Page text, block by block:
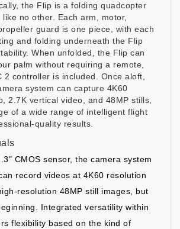
the Flip is a folding quadcopter
no other. Each arm, motor,
guard is one piece, with each
and folding underneath the Flip
When unfolded, the Flip can
palm without requiring a remote,
2 controller is included. Once aloft,
system can capture 4K60
2.7K vertical video, and 48MP stills,
of a wide range of intelligent flight
quality results.
CMOS sensor, the camera system
record videos at 4K60 resolution
resolution 48MP still images, but
Integrated versatility within
flexibility based on the kind of